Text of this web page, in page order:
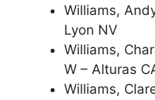
Williams,
Lyon NV
Williams,
W – Alturas
Williams,